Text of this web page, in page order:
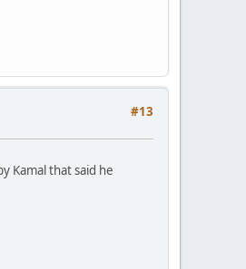
#13
Kamal that said he